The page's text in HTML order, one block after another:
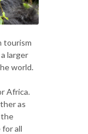
tourism
larger
world.
Africa.
as
the
all